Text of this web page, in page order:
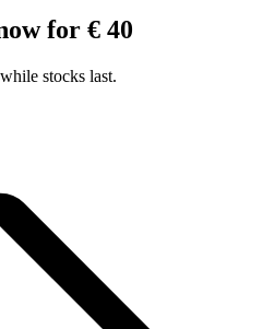
for € 40
stocks last.